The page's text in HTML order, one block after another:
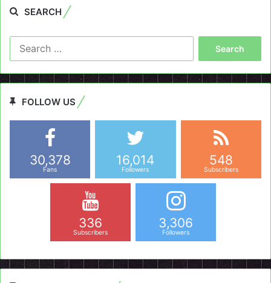
SEARCH
FOLLOW US
30,378
Fans
16,014
Followers
548
Subscribers
336
Subscribers
3,306
Followers